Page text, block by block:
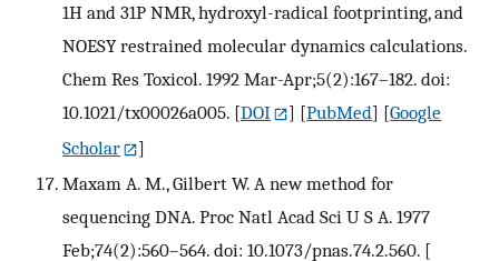
1H and 31P NMR, hydroxyl-radical footprinting, and
NOESY restrained molecular dynamics calculations.
Chem Res Toxicol. 1992 Mar-Apr;5(2):167–182. doi:
10.1021/tx00026a005. [DOI ] [PubMed] [Google
Scholar
]
Maxam A. M., Gilbert W. A new method for
sequencing DNA. Proc Natl Acad Sci U S A. 1977
Feb;74(2):560–564. doi: 10.1073/pnas.74.2.560. [